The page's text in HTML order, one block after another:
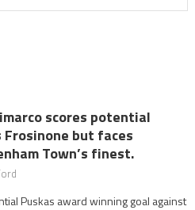
scores potential
but faces
Town’s finest.
Puskas award winning goal against